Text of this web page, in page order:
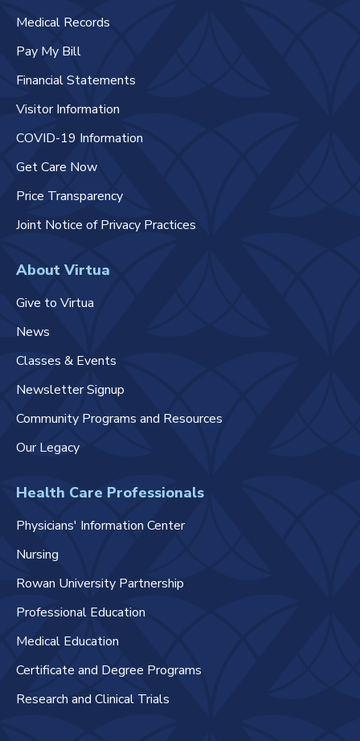
Medical Records
Pay My Bill
Financial Statements
Visitor Information
COVID-19 Information
Get Care Now
Price Transparency
Joint Notice of Privacy Practices
About Virtua
Give to Virtua
News
Classes & Events
Newsletter Signup
Community Programs and Resources
Our Legacy
Health Care Professionals
Physicians' Information Center
Nursing
Rowan University Partnership
Professional Education
Medical Education
Certificate and Degree Programs
Research and Clinical Trials